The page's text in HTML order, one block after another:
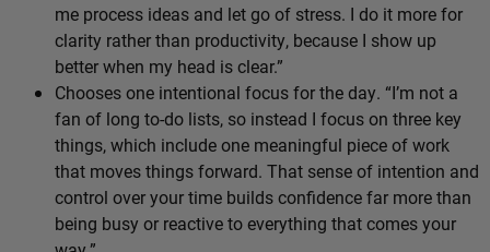
me process ideas and let go of stress. I do it more for
clarity rather than productivity, because I show up
better when my head is clear.”
Chooses one intentional focus for the day. “I’m not a
fan of long to-do lists, so instead I focus on three key
things, which include one meaningful piece of work
that moves things forward. That sense of intention and
control over your time builds confidence far more than
being busy or reactive to everything that comes your